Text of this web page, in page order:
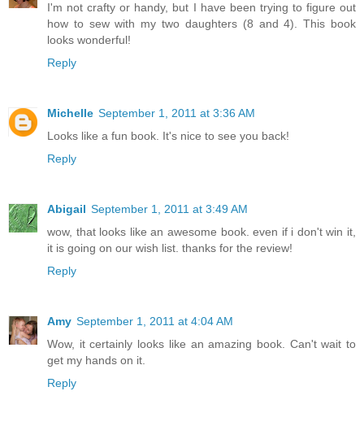
I'm not crafty or handy, but I have been trying to figure out
how to sew with my two daughters (8 and 4). This book
looks wonderful!
Reply
Michelle September 1, 2011 at 3:36 AM
Looks like a fun book. It's nice to see you back!
Reply
Abigail September 1, 2011 at 3:49 AM
wow, that looks like an awesome book. even if i don't win it,
it is going on our wish list. thanks for the review!
Reply
Amy September 1, 2011 at 4:04 AM
Wow, it certainly looks like an amazing book. Can't wait to
get my hands on it.
Reply